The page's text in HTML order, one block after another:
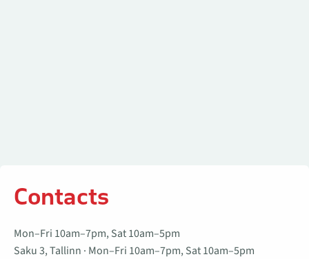
Contacts
Mon–Fri 10am–7pm, Sat 10am–5pm
Saku 3, Tallinn · Mon–Fri 10am–7pm, Sat 10am–5pm